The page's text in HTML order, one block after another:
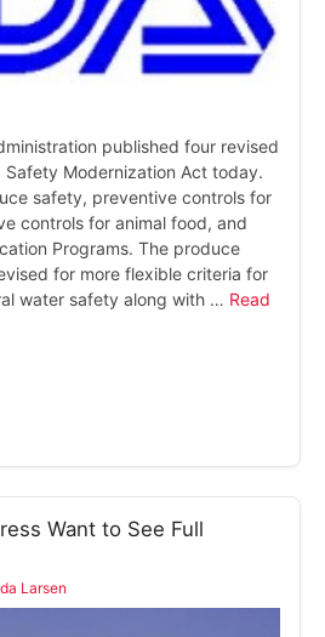
published four revised
Safety Modernization Act today.
safety, preventive controls for
controls for animal food, and
Programs. The produce
for more flexible criteria for
water safety along with … Read
Want to See Full
Larsen